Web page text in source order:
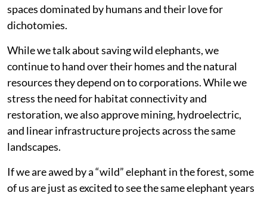
spaces dominated by humans and their love for
dichotomies.
While we talk about saving wild elephants, we
continue to hand over their homes and the natural
resources they depend on to corporations. While we
stress the need for habitat connectivity and
restoration, we also approve mining, hydroelectric,
and linear infrastructure projects across the same
landscapes.
If we are awed by a “wild” elephant in the forest, some
of us are just as excited to see the same elephant years